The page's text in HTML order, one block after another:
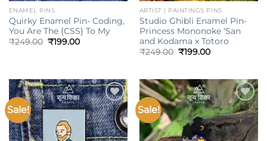
ENAMEL PINS
Quirky Enamel Pin- Coding,
You Are The {CSS} To My
₹249.00 Original
₹199.00Current
ARTIST | PAINTINGS PINS
Studio Ghibli Enamel Pin-
Princess Mononoke ‘San
and Kodama x Totoro
₹249.00 Original
₹199.00Current
Sale!
Add to
wishlist
Sale!
Add to
wishlist